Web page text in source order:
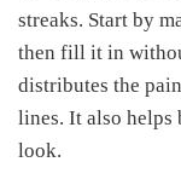
streaks. Start by
then fill it in
distributes the
lines. It also helps
look.